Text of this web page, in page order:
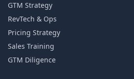
GTM Strategy
RevTech & Ops
Pricing Strategy
Sales Training
GTM Diligence